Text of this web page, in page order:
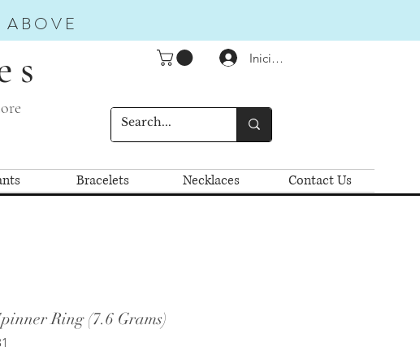
Iniciar sesión
Bracelets Necklaces Contact Us
Ring (7.6 Grams)